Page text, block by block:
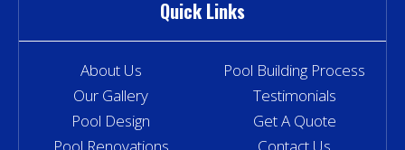
Quick Links
About Us
Our Gallery
Pool Design
Pool Building Process
Testimonials
Get A Quote